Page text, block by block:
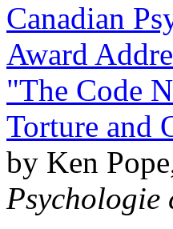
Canadian
Award
"The Code
Torture and
by Ken
Psychologie